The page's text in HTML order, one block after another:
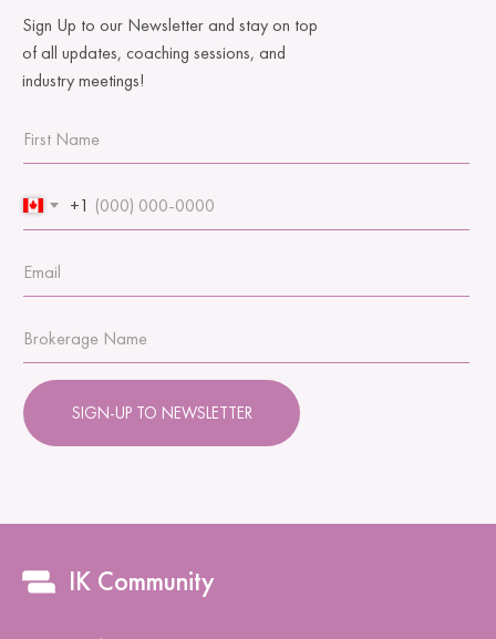
Sign Up to our Newsletter and stay on top
of all updates, coaching sessions, and
industry meetings!
+1
SIGN-UP TO NEWSLETTER
IK Community